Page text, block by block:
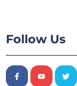
Follow Us